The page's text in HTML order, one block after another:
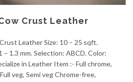
Crust Leather
Leather Size: 10 – 25 sqft.
– 1.3 mm. Selection: ABCD. Color:
in Leather Item :- Full chrome,
veg, Semi veg Chrome-free,